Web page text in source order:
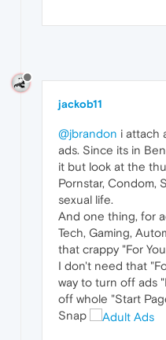
jackob11
@jbrandon i attach
ads. Since its in
it but look at the
Pornstar, Condom,
sexual life.
And one thing, for
Tech, Gaming,
that crappy "For
I don't need that
way to turn off ads
off whole "Start
Snap